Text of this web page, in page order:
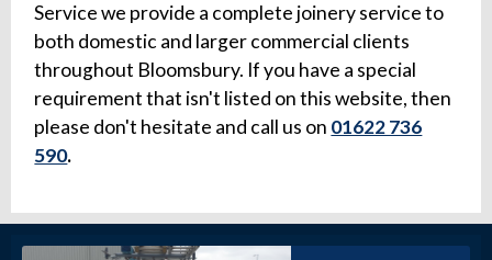
Service we provide a complete joinery service to
both domestic and larger commercial clients
throughout Bloomsbury. If you have a special
requirement that isn't listed on this website, then
please don't hesitate and call us on 01622 736
590.